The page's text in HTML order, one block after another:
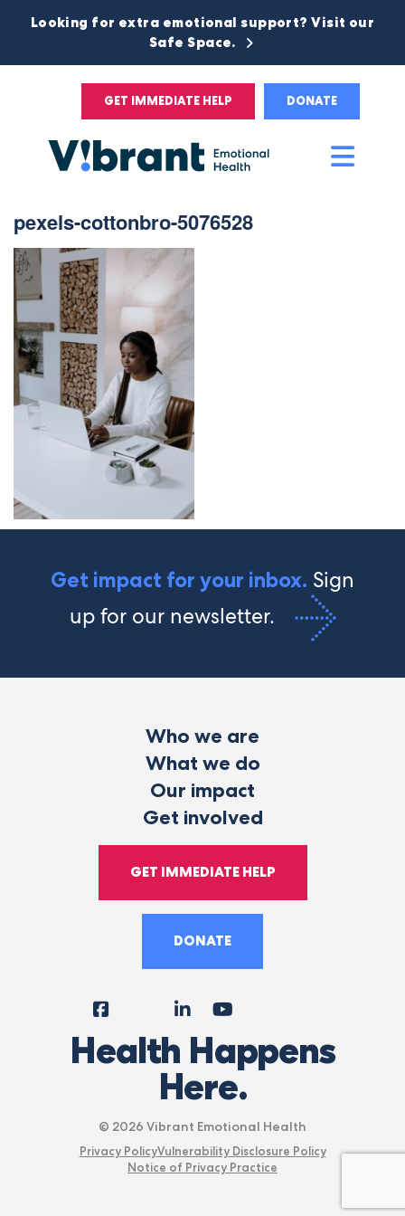
Looking for extra emotional support? Visit our
Safe Space.
GET IMMEDIATE HELP DONATE
pexels-cottonbro-5076528
Get impact for your inbox. Sign
up for our newsletter.
Who we are
What we do
Our impact
Get involved
GET IMMEDIATE HELP
DONATE
FacebookInstagram
LinkedIn
Health Happens
Here.
© 2026 Vibrant Emotional Health
Privacy PolicyVulnerability Disclosure Policy
Notice of Privacy Practice